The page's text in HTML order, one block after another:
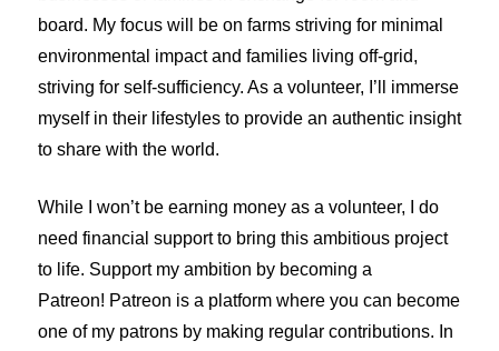
board. My focus will be on farms striving for minimal
environmental impact and families living off-grid,
striving for self-sufficiency. As a volunteer, I’ll immerse
myself in their lifestyles to provide an authentic insight
to share with the world.
While I won’t be earning money as a volunteer, I do
need financial support to bring this ambitious project
to life. Support my ambition by becoming a
Patreon! Patreon is a platform where you can become
one of my patrons by making regular contributions. In